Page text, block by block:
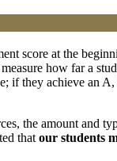
score at the
how far a
they achieve an
the amount and
that our students